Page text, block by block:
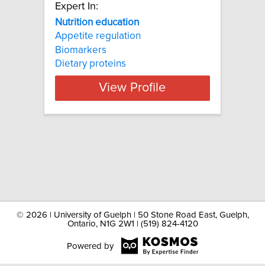
Expert In:
Nutrition education
Appetite regulation
Biomarkers
Dietary proteins
View Profile
© 2026 | University of Guelph | 50 Stone Road East, Guelph,
Ontario, N1G 2W1 | (519) 824-4120
Powered by